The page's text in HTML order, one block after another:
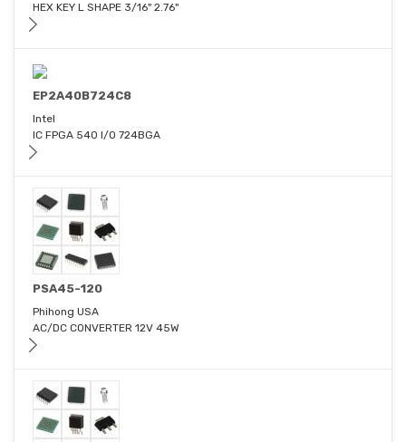
HEX KEY L SHAPE 3/16" 2.76"
EP2A40B724C8
Intel
IC FPGA 540 I/O 724BGA
PSA45-120
Phihong USA
AC/DC CONVERTER 12V 45W